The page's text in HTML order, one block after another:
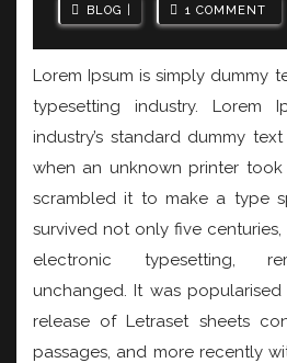
BLOG 1 COMMENT
Lorem Ipsum is simply dummy
typesetting industry. Lorem
industry’s standard dummy
when an unknown printer
scrambled it to make a type
survived not only five
electronic typesetting,
unchanged. It was
release of Letraset sheets
passages, and more recently